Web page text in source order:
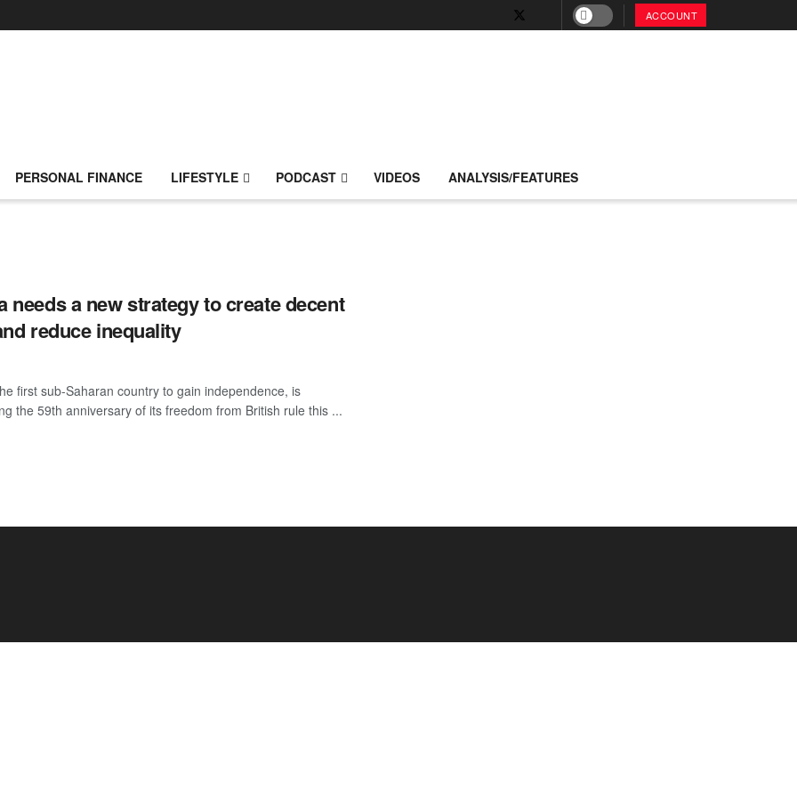
ACCOUNT
PERSONAL FINANCE LIFESTYLE PODCAST VIDEOS ANALYSIS/FEATURES
needs a new strategy to create decent
reduce inequality
first sub-Saharan country to gain independence, is
the 59th anniversary of its freedom from British rule this ...